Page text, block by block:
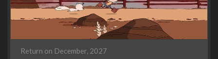
Return on December, 2027